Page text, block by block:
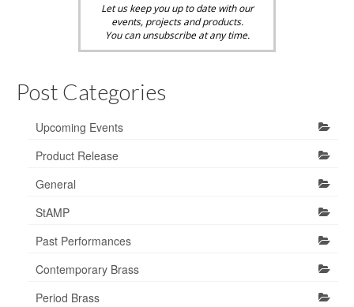
Let us keep you up to date with our
events, projects and products.
You can unsubscribe at any time.
Post Categories
Upcoming Events
Product Release
General
StAMP
Past Performances
Contemporary Brass
Period Brass